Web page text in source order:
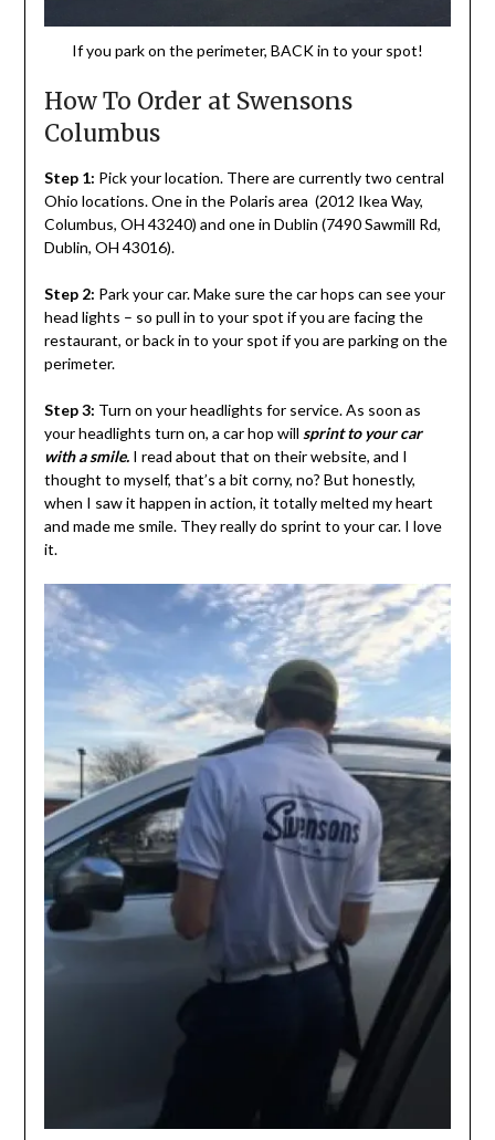
If you park on the perimeter, BACK in to your spot!
How To Order at Swensons
Columbus
Step 1: Pick your location. There are currently two central
Ohio locations. One in the Polaris area (2012 Ikea Way,
Columbus, OH 43240) and one in Dublin (7490 Sawmill Rd,
Dublin, OH 43016).
Step 2: Park your car. Make sure the car hops can see your
head lights – so pull in to your spot if you are facing the
restaurant, or back in to your spot if you are parking on the
perimeter.
Step 3: Turn on your headlights for service. As soon as
your headlights turn on, a car hop will sprint to your car
with a smile. I read about that on their website, and I
thought to myself, that’s a bit corny, no? But honestly,
when I saw it happen in action, it totally melted my heart
and made me smile. They really do sprint to your car. I love
it.